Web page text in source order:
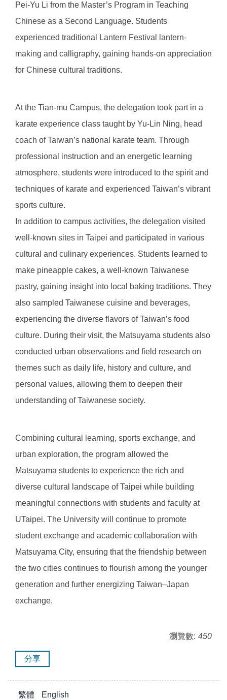
Pei-Yu Li from the Master’s Program in Teaching
Chinese as a Second Language. Students
experienced traditional Lantern Festival lantern-
making and calligraphy, gaining hands-on appreciation
for Chinese cultural traditions.
At the Tian-mu Campus, the delegation took part in a
karate experience class taught by Yu-Lin Ning, head
coach of Taiwan’s national karate team. Through
professional instruction and an energetic learning
atmosphere, students were introduced to the spirit and
techniques of karate and experienced Taiwan’s vibrant
sports culture.
In addition to campus activities, the delegation visited
well-known sites in Taipei and participated in various
cultural and culinary experiences. Students learned to
make pineapple cakes, a well-known Taiwanese
pastry, gaining insight into local baking traditions. They
also sampled Taiwanese cuisine and beverages,
experiencing the diverse flavors of Taiwan’s food
culture. During their visit, the Matsuyama students also
conducted urban observations and field research on
themes such as daily life, history and culture, and
personal values, allowing them to deepen their
understanding of Taiwanese society.
Combining cultural learning, sports exchange, and
urban exploration, the program allowed the
Matsuyama students to experience the rich and
diverse cultural landscape of Taipei while building
meaningful connections with students and faculty at
UTaipei. The University will continue to promote
student exchange and academic collaboration with
Matsuyama City, ensuring that the friendship between
the two cities continues to flourish among the younger
generation and further energizing Taiwan–Japan
exchange.
瀏覽數: 450
分享
繁體 English